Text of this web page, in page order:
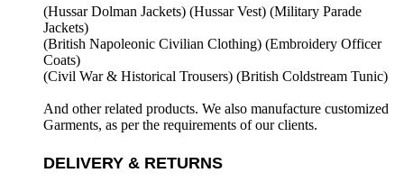
(Hussar Dolman Jackets) (Hussar Vest) (Military Parade
Jackets)
(British Napoleonic Civilian Clothing) (Embroidery Officer
Coats)
(Civil War & Historical Trousers) (British Coldstream Tunic)
And other related products. We also manufacture customized
Garments, as per the requirements of our clients.
DELIVERY & RETURNS